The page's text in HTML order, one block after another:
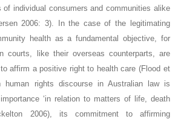
of individual consumers and communities alike
2006: 3). In the case of the legitimating
health as a fundamental objective, for
courts, like their overseas counterparts, are
affirm a positive right to health care (Flood et
human rights discourse in Australian law is
‘in relation to matters of life, death
2006), its commitment to affirming